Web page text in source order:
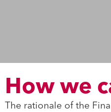
How we
The rationale of the